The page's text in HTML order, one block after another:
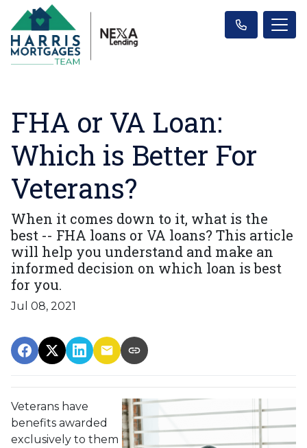
FHA or VA Loan:
Which is Better For
Veterans?
When it comes down to it, what is the
best -- FHA loans or VA loans? This article
will help you understand and make an
informed decision on which loan is best
for you.
Jul 08, 2021
Veterans have
benefits awarded
exclusively to them